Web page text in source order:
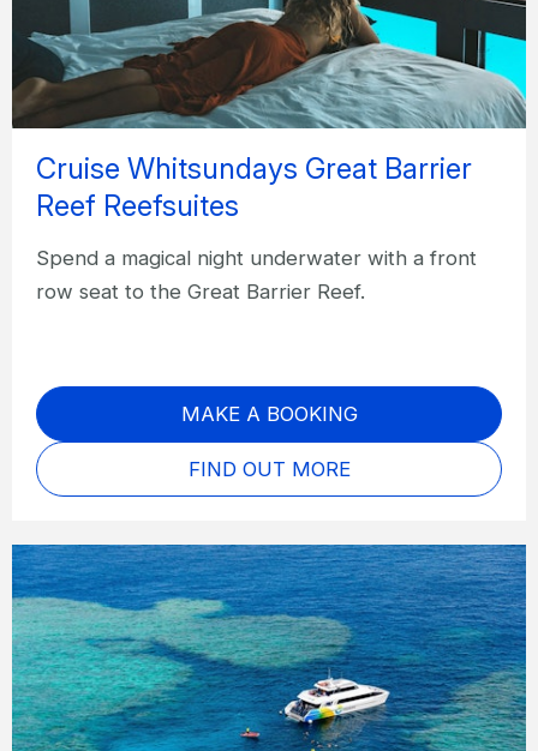
Cruise Whitsundays Great Barrier
Reef Reefsuites
Spend a magical night underwater with a front
row seat to the Great Barrier Reef.
MAKE A BOOKING
FIND OUT MORE